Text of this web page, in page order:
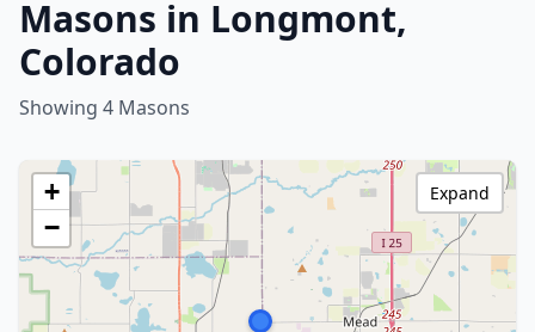
Masons in Longmont,
Colorado
Showing 4 Masons
+
−
Expand